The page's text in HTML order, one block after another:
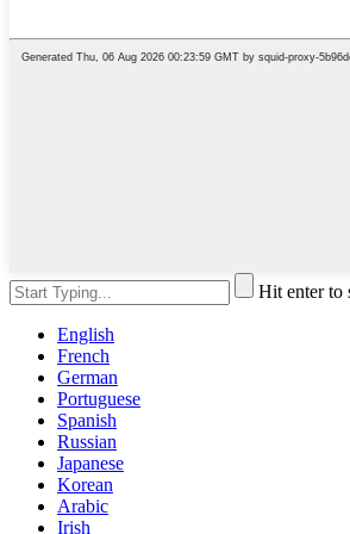
Hit enter to
English
French
German
Portuguese
Spanish
Russian
Japanese
Korean
Arabic
Irish